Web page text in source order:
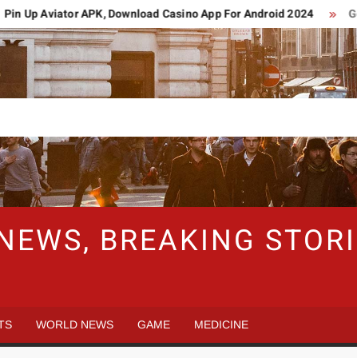
Up Aviator APK, Download Casino App For Android 2024
BREAKING
WORLD NEWS GAME MEDICINE